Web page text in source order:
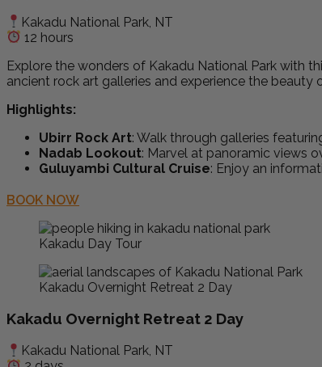
Kakadu National Park, NT
12 hours
Explore the wonders of Kakadu National Park with
ancient rock art galleries and experience the beauty
Highlights:
Ubirr Rock Art: Walk through galleries
Nadab Lookout: Marvel at panoramic views
Guluyambi Cultural Cruise: Enjoy an
BOOK NOW
Kakadu Day Tour
Kakadu Overnight Retreat 2 Day
Kakadu Overnight Retreat 2 Day
Kakadu National Park, NT